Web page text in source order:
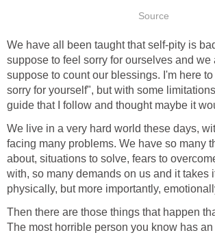
Source
We have all been taught that self-pity is
suppose to feel sorry for ourselves and we
suppose to count our blessings. I'm here to
sorry for yourself", but with some
guide that I follow and thought maybe it
We live in a very hard world these days,
facing many problems. We have so many
about, situations to solve, fears to
with, so many demands on us and it takes
physically, but more importantly,
Then there are those things that happen
The most horrible person you know has